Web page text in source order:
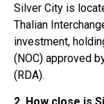
Silver City is
Thalian
investment,
(NOC) approved
(RDA).